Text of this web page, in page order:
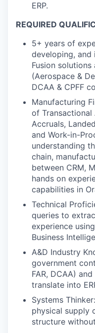
ERP.
REQUIRED
5+ years of
developing, and
Fusion
(Aerospace &
DCAA & CPFF
Manufacturing
of Transactional
Accruals,
and Work-in-
understanding
chain,
between CRM,
hands on
capabilities in
Technical
queries to
experience
Business
A&D Industry
government
FAR, DCAA)
translate into
Systems
physical supply
structure